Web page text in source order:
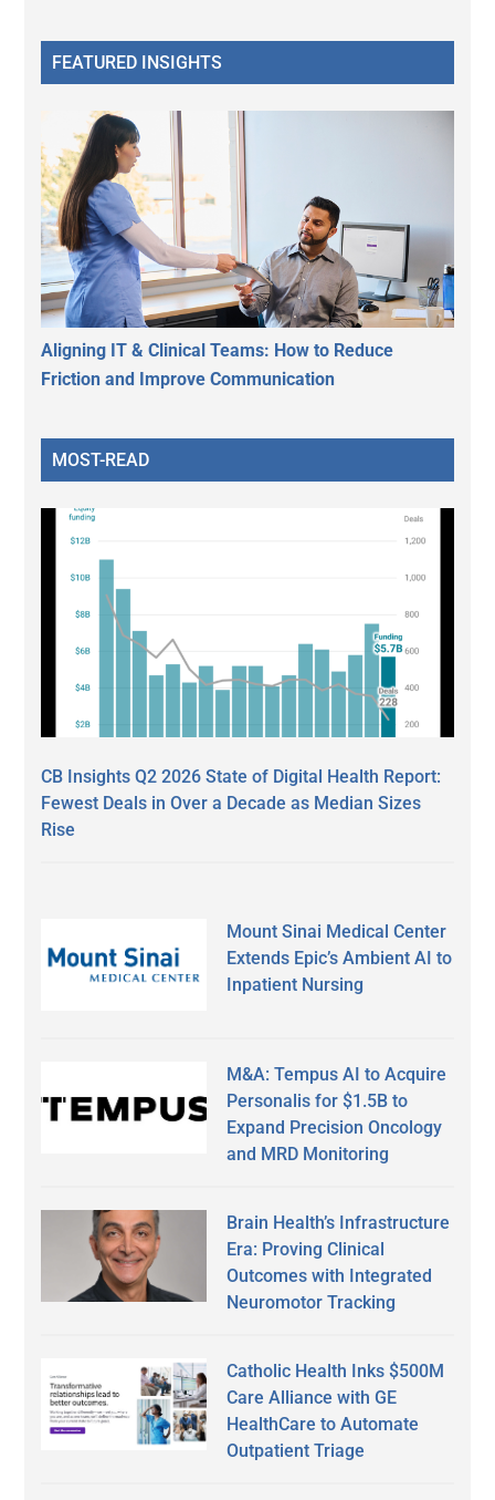
FEATURED INSIGHTS
Aligning IT & Clinical Teams: How to Reduce
Friction and Improve Communication
MOST-READ
CB Insights Q2 2026 State of Digital Health Report:
Fewest Deals in Over a Decade as Median Sizes
Rise
Mount Sinai Medical Center
Extends Epic’s Ambient AI to
Inpatient Nursing
M&A: Tempus AI to Acquire
Personalis for $1.5B to
Expand Precision Oncology
and MRD Monitoring
Brain Health’s Infrastructure
Era: Proving Clinical
Outcomes with Integrated
Neuromotor Tracking
Catholic Health Inks $500M
Care Alliance with GE
HealthCare to Automate
Outpatient Triage